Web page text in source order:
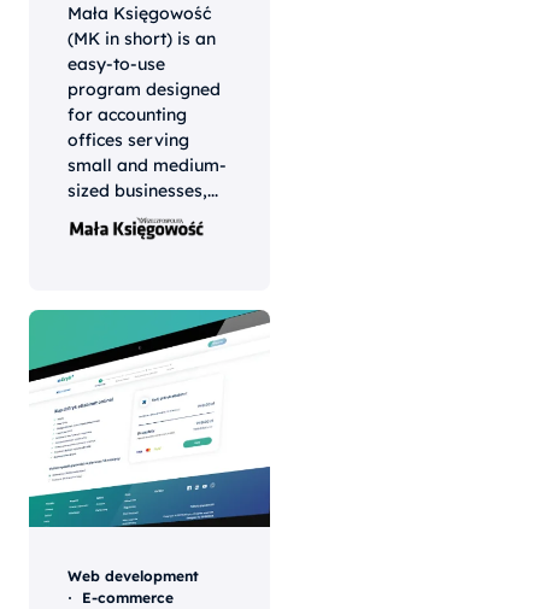
Mała Księgowość
(MK in short) is an
easy-to-use
program designed
for accounting
offices serving
small and medium-
sized businesses,...
Web development
E-commerce